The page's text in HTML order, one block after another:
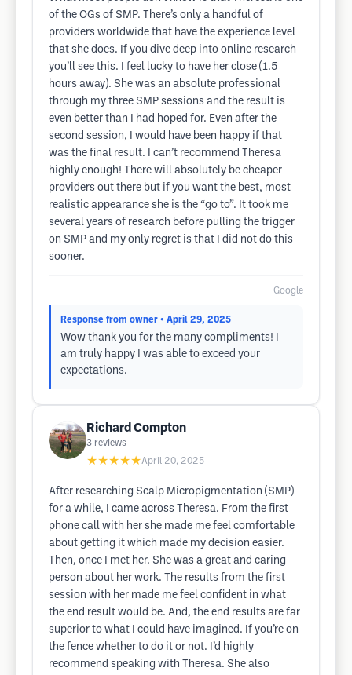
of the OGs of SMP. There’s only a handful of
providers worldwide that have the experience level
that she does. If you dive deep into online research
you’ll see this. I feel lucky to have her close (1.5
hours away). She was an absolute professional
through my three SMP sessions and the result is
even better than I had hoped for. Even after the
second session, I would have been happy if that
was the final result. I can’t recommend Theresa
highly enough! There will absolutely be cheaper
providers out there but if you want the best, most
realistic appearance she is the “go to”. It took me
several years of research before pulling the trigger
on SMP and my only regret is that I did not do this
sooner.
Google
Response from owner • April 29, 2025
Wow thank you for the many compliments! I
am truly happy I was able to exceed your
expectations.
Richard Compton
3 reviews
★★★★★April 20, 2025
After researching Scalp Micropigmentation (SMP)
for a while, I came across Theresa. From the first
phone call with her she made me feel comfortable
about getting it which made my decision easier.
Then, once I met her. She was a great and caring
person about her work. The results from the first
session with her made me feel confident in what
the end result would be. And, the end results are far
superior to what I could have imagined. If you’re on
the fence whether to do it or not. I’d highly
recommend speaking with Theresa. She also